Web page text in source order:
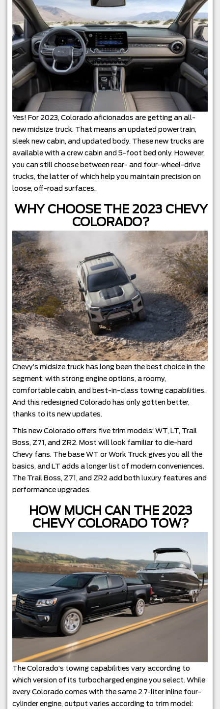
Yes! For 2023, Colorado aficionados are getting an all-
new midsize truck. That means an updated powertrain,
sleek new cabin, and updated body. These new trucks are
available with a crew cabin and 5-foot bed only. However,
you can still choose between rear- and four-wheel-drive
trucks, the latter of which help you maintain precision on
loose, off-road surfaces.
WHY CHOOSE THE 2023 CHEVY
COLORADO?
Chevy’s midsize truck has long been the best choice in the
segment, with strong engine options, a roomy,
comfortable cabin, and best-in-class towing capabilities.
And this redesigned Colorado has only gotten better,
thanks to its new updates.
This new Colorado offers five trim models: WT, LT, Trail
Boss, Z71, and ZR2. Most will look familiar to die-hard
Chevy fans. The base WT or Work Truck gives you all the
basics, and LT adds a longer list of modern conveniences.
The Trail Boss, Z71, and ZR2 add both luxury features and
performance upgrades.
HOW MUCH CAN THE 2023
CHEVY COLORADO TOW?
The Colorado’s towing capabilities vary according to
which version of its turbocharged engine you select. While
every Colorado comes with the same 2.7-liter inline four-
cylinder engine, output varies according to trim model: